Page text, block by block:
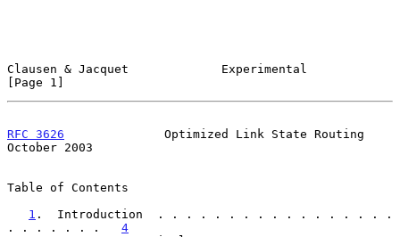
Clausen & Jacquet             Experimental
[Page 1]
RFC 3626
              Optimized Link State Routing
October 2003
Table of Contents
1 .  Introduction  . . . . . . . . . . . . . . . . .
. . . . . . . 4